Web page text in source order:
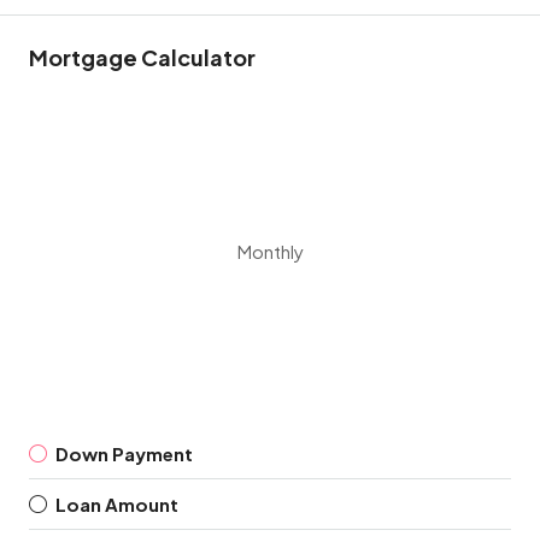
Mortgage Calculator
Monthly
Down Payment
Loan Amount